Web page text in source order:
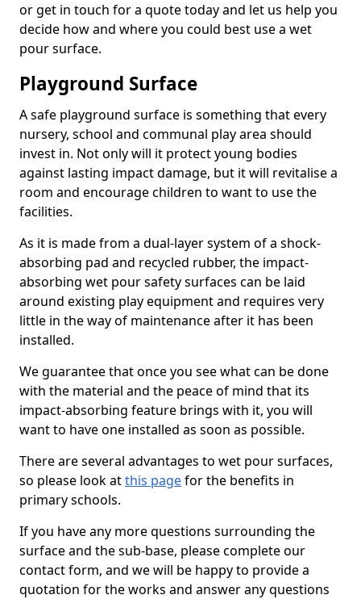
or get in touch for a quote today and let us help you
decide how and where you could best use a wet
pour surface.
Playground Surface
A safe playground surface is something that every
nursery, school and communal play area should
invest in. Not only will it protect young bodies
against lasting impact damage, but it will revitalise a
room and encourage children to want to use the
facilities.
As it is made from a dual-layer system of a shock-
absorbing pad and recycled rubber, the impact-
absorbing wet pour safety surfaces can be laid
around existing play equipment and requires very
little in the way of maintenance after it has been
installed.
We guarantee that once you see what can be done
with the material and the peace of mind that its
impact-absorbing feature brings with it, you will
want to have one installed as soon as possible.
There are several advantages to wet pour surfaces,
so please look atthis pagefor the benefits in
primary schools.
If you have any more questions surrounding the
surface and the sub-base, please complete our
contact form, and we will be happy to provide a
quotation for the works and answer any questions